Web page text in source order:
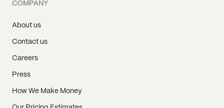
COMPANY
About us
Contact us
Careers
Press
How We Make Money